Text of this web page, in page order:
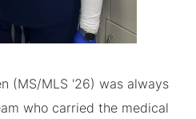
(MS/MLS '26) was always
who carried the medical